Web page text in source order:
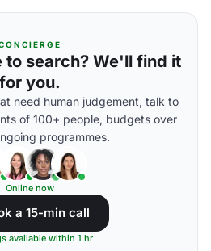
to search? We'll find it
for you.
need human judgement, talk to
of 100+ people, budgets over
programmes.
Online now
a 15-min call
available within 1 hr